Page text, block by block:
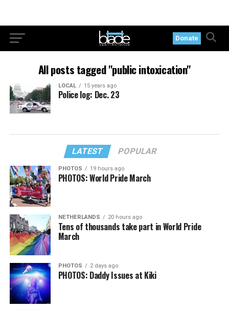
Donate
All posts tagged "public intoxication"
LOCAL 15 years ago
Police log: Dec. 23
LATEST POPULAR
PHOTOS 19 hours ago
PHOTOS: World Pride March
NETHERLANDS 20 hours ago
Tens of thousands take part in World Pride
March
PHOTOS 2 days ago
PHOTOS: Daddy Issues at Kiki